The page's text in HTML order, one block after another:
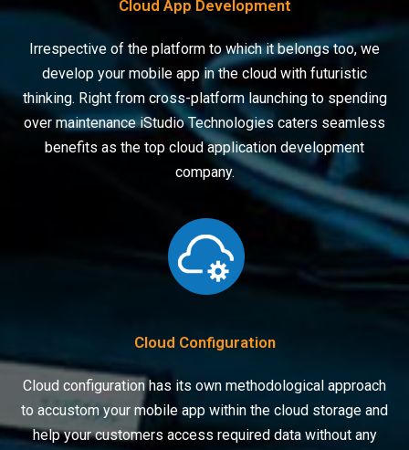
Cloud App Development
Irrespective of the platform to which it belongs too, we
develop your mobile app in the cloud with futuristic
thinking. Right from cross-platform launching to spending
over maintenance iStudio Technologies caters seamless
benefits as the top cloud application development
company.
Cloud Configuration
Cloud configuration has its own methodological approach
to accustom your mobile app within the cloud storage and
help your customers access required data without any